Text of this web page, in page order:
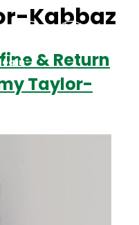
Kabbaz
& Return
Taylor-